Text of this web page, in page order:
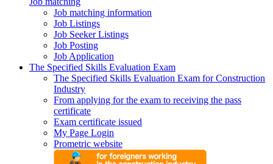
Job matching information
Job Listings
Job Seeker Listings
Job Posting
Job Application
The Specified Skills Evaluation Exam
The Specified Skills Evaluation Exam for Construction
Industry
From applying for the exam to receiving the pass
certificate
Exam certificate issued
My Page Login
Prometric website